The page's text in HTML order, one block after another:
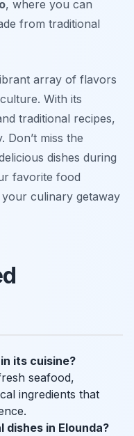
, where you can
from traditional
array of flavors
With its
traditional recipes,
Don’t miss the
dishes during
favorite food
culinary getaway
its cuisine?
seafood,
ingredients that
in Elounda?